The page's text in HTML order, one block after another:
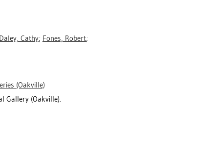
Daley, Cathy; Fones, Robert;
(Oakville)
Gallery (Oakville).